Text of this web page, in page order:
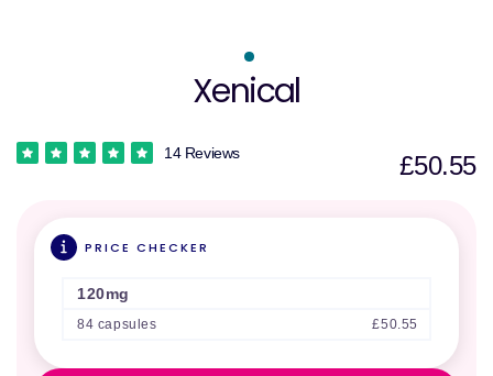
Xenical
£50.55
14 Reviews
PRICE CHECKER
120mg
84 capsules £50.55